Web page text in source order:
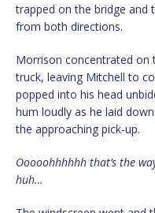
trapped on the bridge and
from both directions.
Morrison concentrated on
truck, leaving Mitchell to
popped into his head
hum loudly as he laid
the approaching pick-up.
Ooooohhhhhh that’s the
huh…